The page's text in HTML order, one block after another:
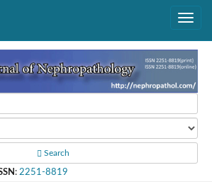
Search
: 2251-8819